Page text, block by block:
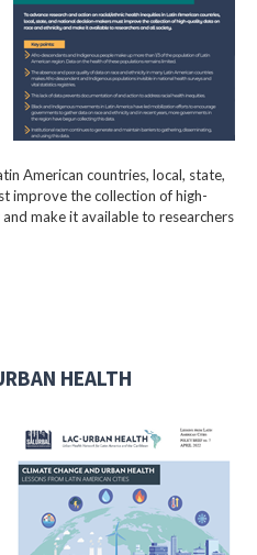
American countries, local, state,
improve the collection of high-
make it available to researchers
HEALTH